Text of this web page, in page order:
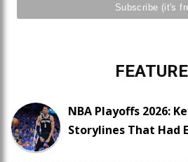
NBA Playoffs 2026:
Storylines That Had